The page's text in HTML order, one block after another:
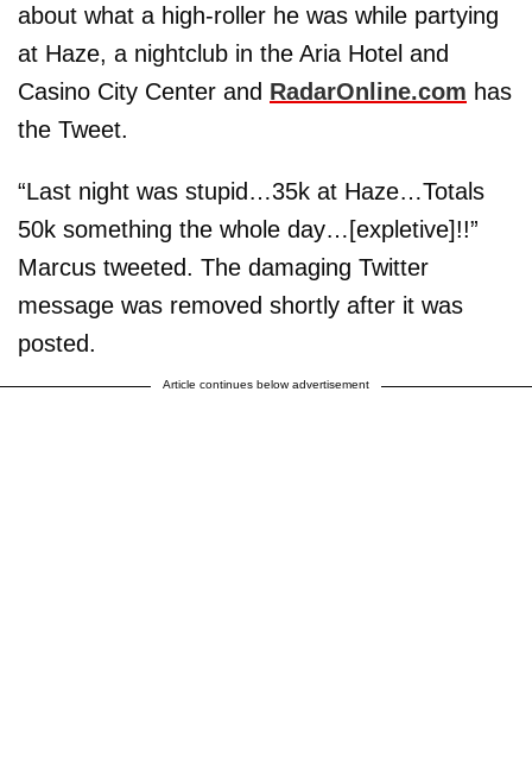
about what a high-roller he was while partying
at Haze, a nightclub in the Aria Hotel and
Casino City Center and RadarOnline.com has
the Tweet.
“Last night was stupid…35k at Haze…Totals
50k something the whole day…[expletive]!!”
Marcus tweeted. The damaging Twitter
message was removed shortly after it was
posted.
Article continues below advertisement